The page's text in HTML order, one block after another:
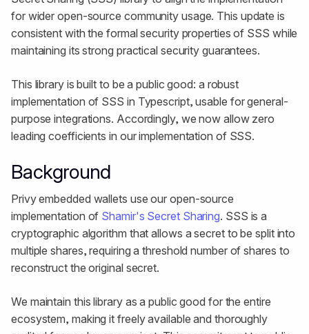
for wider open-source community usage. This update is
consistent with the formal security properties of SSS while
maintaining its strong practical security guarantees.
This library is built to be a public good: a robust
implementation of SSS in Typescript, usable for general-
purpose integrations. Accordingly, we now allow zero
leading coefficients in our implementation of SSS.
Background
Privy embedded wallets use our open-source
implementation of Shamir's Secret Sharing. SSS is a
cryptographic algorithm that allows a secret to be split into
multiple shares, requiring a threshold number of shares to
reconstruct the original secret.
We maintain this library as a public good for the entire
ecosystem, making it freely available and thoroughly